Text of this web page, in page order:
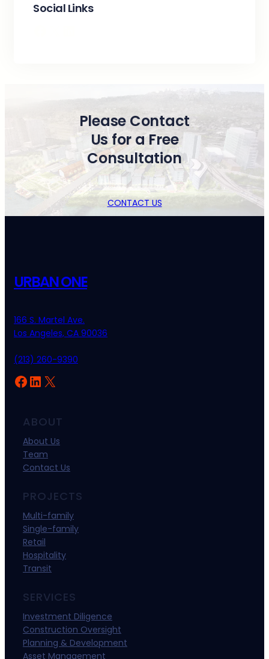
Social Links
Please Contact
Us for a Free
Consultation
CONTACT US
URBAN ONE
166 S. Martel Ave.
Los Angeles, CA 90036
(213) 260-9390
Facebook
LinkedIn
X
ABOUT
About Us
Team
Contact Us
PROJECTS
Multi-family
Single-family
Retail
Hospitality
Transit
SERVICES
Investment Diligence
Construction Oversight
Planning & Development
Asset Management